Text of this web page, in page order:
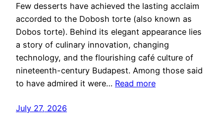
Few desserts have achieved the lasting acclaim
accorded to the Dobosh torte (also known as
Dobos torte). Behind its elegant appearance lies
a story of culinary innovation, changing
technology, and the flourishing café culture of
nineteenth-century Budapest. Among those said
to have admired it were… Read more
July 27, 2026